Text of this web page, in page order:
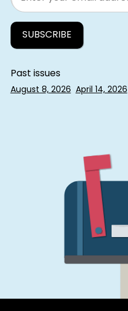
Past issues
August 8, 2026 April 14, 2026